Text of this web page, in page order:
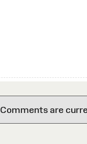
Comments are